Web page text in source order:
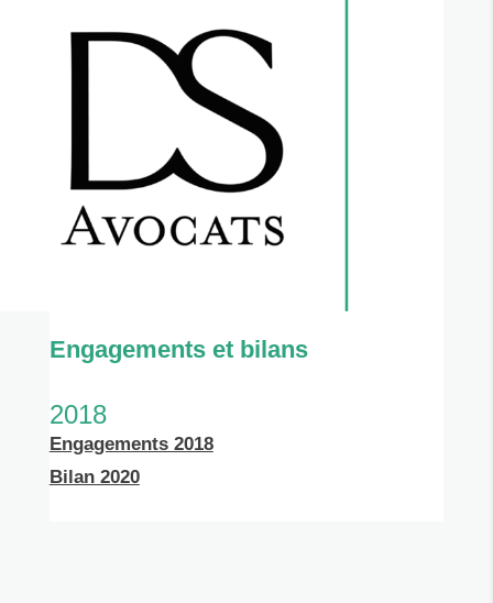
Engagements et bilans
2018
Engagements 2018
Bilan 2020